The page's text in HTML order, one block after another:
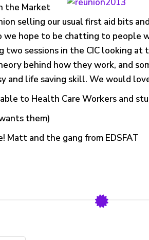
the Market
selling our usual first aid bits
we hope to be chatting to people
two sessions in the CIC looking
behind how they work, and
and life saving skill. We would
to Health Care Workers and
them)
Matt and the gang from EDSFAT